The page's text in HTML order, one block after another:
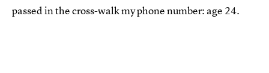
passed in the cross-walk my phone number: age 24.